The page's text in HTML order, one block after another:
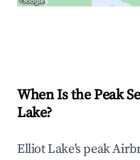
When Is the Peak
Lake?
Elliot Lake's peak